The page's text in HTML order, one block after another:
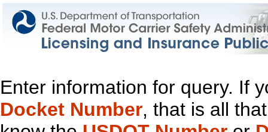
Enter information for query. If
Docket Number, that is all